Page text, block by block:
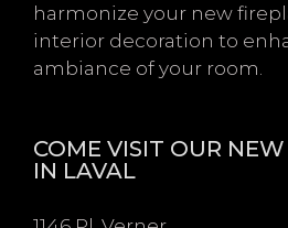
harmonize your new
interior decoration to
ambiance of your room.
COME VISIT OUR
IN LAVAL